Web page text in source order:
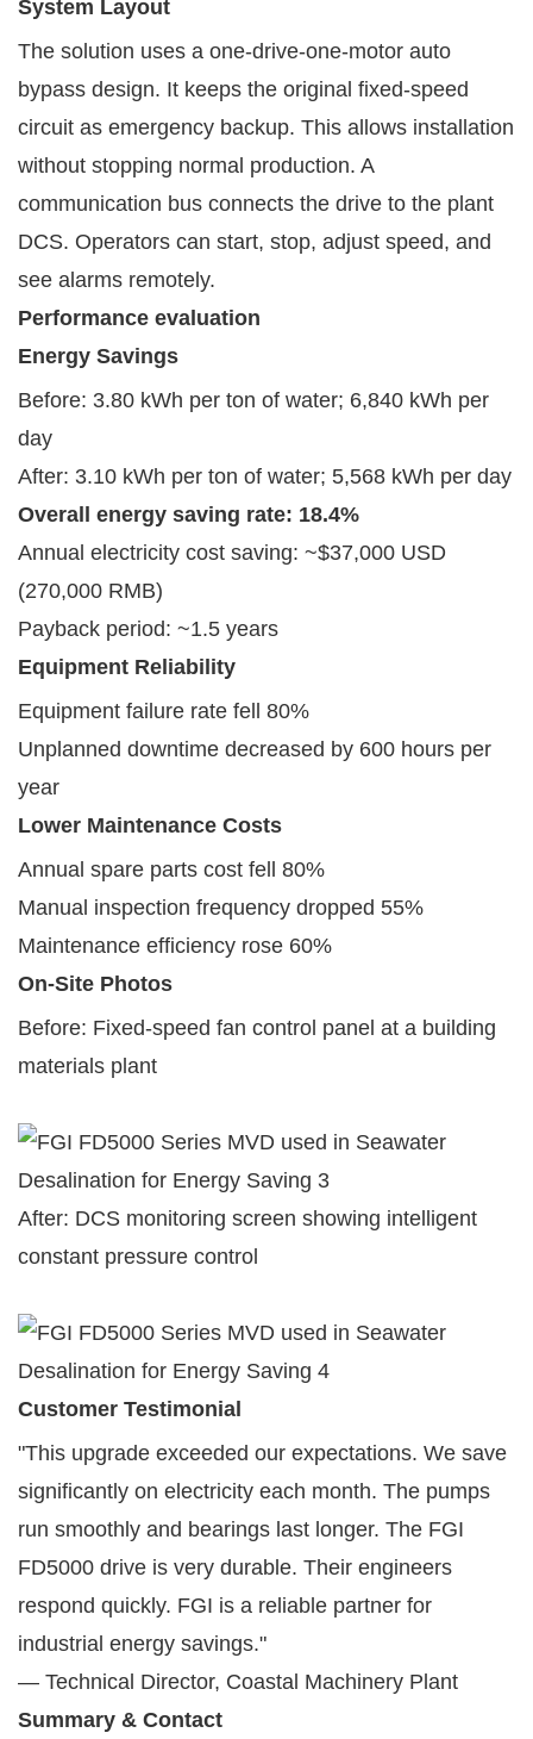
System Layout
The solution uses a one-drive-one-motor auto
bypass design. It keeps the original fixed-speed
circuit as emergency backup. This allows installation
without stopping normal production. A
communication bus connects the drive to the plant
DCS. Operators can start, stop, adjust speed, and
see alarms remotely.
Performance evaluation
Energy Savings
Before: 3.80 kWh per ton of water; 6,840 kWh per
day
After: 3.10 kWh per ton of water; 5,568 kWh per day
Overall energy saving rate: 18.4%
Annual electricity cost saving: ~$37,000 USD
(270,000 RMB)
Payback period: ~1.5 years
Equipment Reliability
Equipment failure rate fell 80%
Unplanned downtime decreased by 600 hours per
year
Lower Maintenance Costs
Annual spare parts cost fell 80%
Manual inspection frequency dropped 55%
Maintenance efficiency rose 60%
On-Site Photos
Before: Fixed-speed fan control panel at a building
materials plant
After: DCS monitoring screen showing intelligent
constant pressure control
Customer Testimonial
"This upgrade exceeded our expectations. We save
significantly on electricity each month. The pumps
run smoothly and bearings last longer. The FGI
FD5000 drive is very durable. Their engineers
respond quickly. FGI is a reliable partner for
industrial energy savings."
— Technical Director, Coastal Machinery Plant
Summary & Contact